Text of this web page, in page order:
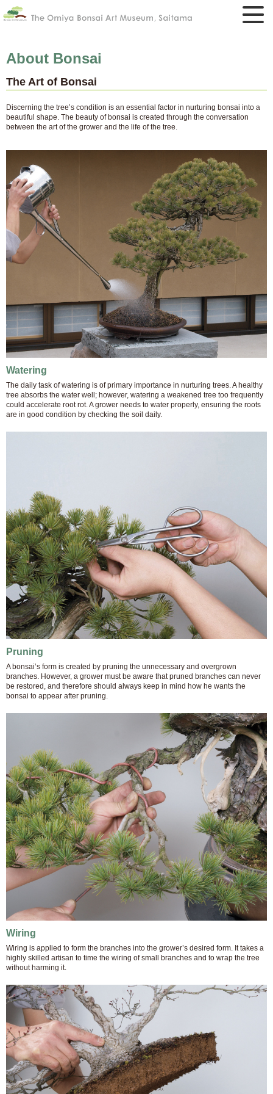
About Bonsai
The Art of Bonsai
Discerning the tree’s condition is an essential factor in nurturing bonsai into a
beautiful shape. The beauty of bonsai is created through the conversation
between the art of the grower and the life of the tree.
Watering
The daily task of watering is of primary importance in nurturing trees. A healthy
tree absorbs the water well; however, watering a weakened tree too frequently
could accelerate root rot. A grower needs to water properly, ensuring the roots
are in good condition by checking the soil daily.
Pruning
A bonsai’s form is created by pruning the unnecessary and overgrown
branches. However, a grower must be aware that pruned branches can never
be restored, and therefore should always keep in mind how he wants the
bonsai to appear after pruning.
Wiring
Wiring is applied to form the branches into the grower’s desired form. It takes a
highly skilled artisan to time the wiring of small branches and to wrap the tree
without harming it.